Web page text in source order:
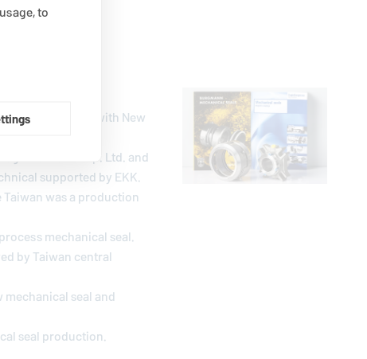
venture contract with New
Taiwan Corp. Ltd. and
supported by EKK.
was a production
mechanical seal.
by Taiwan central
seal and
seal production.
to